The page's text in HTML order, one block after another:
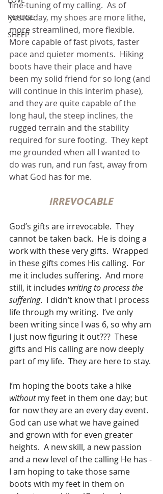
REFUGE
SHEEP
fine-tuning of my calling.  As of
yesterday, my shoes are more lithe,
more streamlined, more flexible.
More capable of fast pivots, faster
pace and quieter moments.  Hiking
boots have their place and have
been my solid friend for so long (and
will continue in this interim phase),
and they are quite capable of the
long haul, the steep inclines, the
rugged terrain and the stability
required for sure footing.  They kept
me grounded when all I wanted to
do was run, and run fast, away from
what God has for me.
IRREVOCABLE
God’s gifts are irrevocable.  They
cannot be taken back.  He is doing a
work with these very gifts.  Wrapped
in these gifts comes His calling.  For
me it includes suffering.  And more
still, it includes writing to process the
suffering.  I didn’t know that I process
life through my writing.  I’ve only
been writing since I was 6, so why am
I just now figuring it out???  These
gifts and His calling are now deeply
part of my life.  They are here to stay.
I’m hoping the boots take a hike
without my feet in them one day; but
for now they are an every day event.
God can use what we have gained
and grown with for even greater
heights.  A new skill, a new passion
and a new level of the calling He has -
I am hoping to take those same
boots with my feet in them on